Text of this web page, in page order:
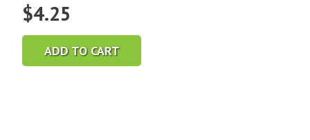
$4.25
ADD TO CART